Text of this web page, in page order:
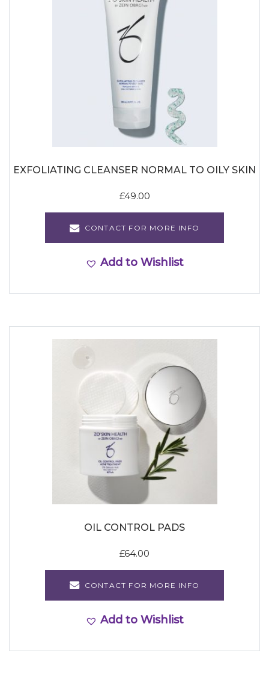
EXFOLIATING CLEANSER NORMAL TO OILY SKIN
£49.00
CONTACT FOR MORE INFO
Add to Wishlist
OIL CONTROL PADS
£64.00
CONTACT FOR MORE INFO
Add to Wishlist